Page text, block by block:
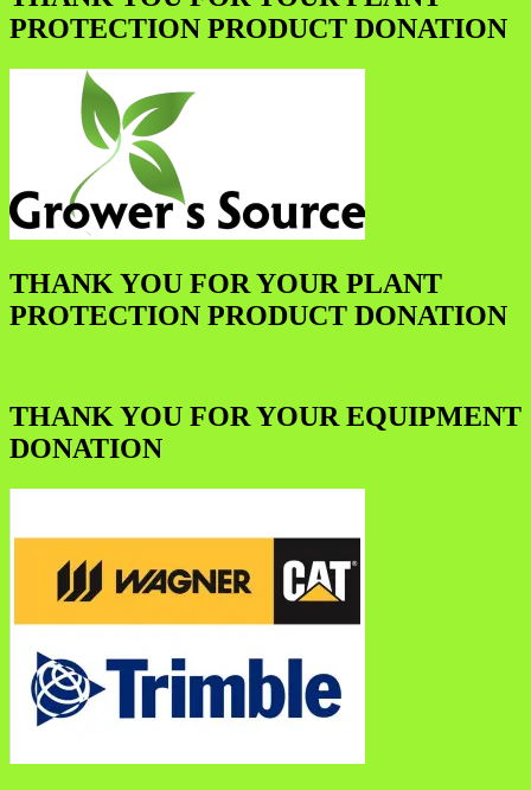
PROTECTION PRODUCT DONATION
THANK YOU FOR YOUR PLANT
PROTECTION PRODUCT DONATION
THANK YOU FOR YOUR EQUIPMENT
DONATION